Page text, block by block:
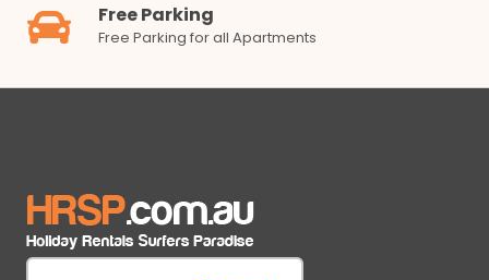
Free Parking
Free Parking for all Apartments